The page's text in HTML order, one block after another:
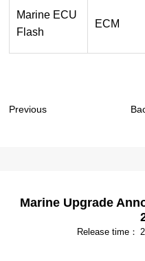
Marine ECU
Flash
ECM
Previous
Marine Upgrade
Release time：